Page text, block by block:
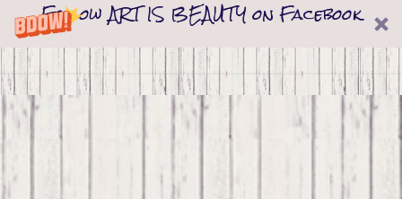
Follow ART IS BEAUTY on Facebook